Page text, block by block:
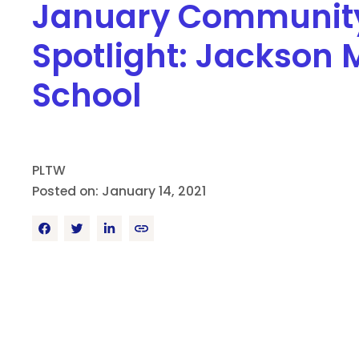
January
Spotlight: Jackson
School
PLTW
Posted on: January 14, 2021